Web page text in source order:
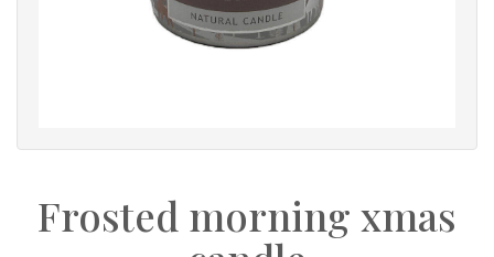
Frosted morning xmas